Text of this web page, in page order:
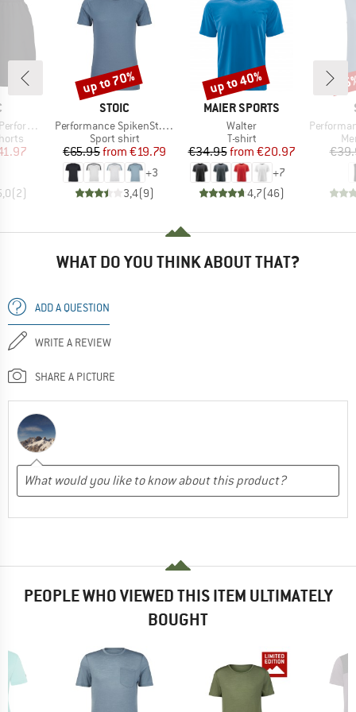
Shorts II
Price
(2)
BRAND
STOIC
Item(s)
Performance SpikenSt. Shirt
Product group
Sport shirt
Price
€65.95 Reduced Price
from €19.79
+3
3,4(9)
Discount
up to 70%
BRAND
MAIER SPORTS
Item(s)
Walter
Product group
T-shirt
Price
€34.95 Reduced Price
from €20.97
+7
4,7(46)
Discount
up to 40%
Item(s)
WHAT DO YOU THINK ABOUT THAT?
ADD A QUESTION
WRITE A REVIEW
SHARE A PICTURE
PEOPLE WHO VIEWED THIS ITEM ULTIMATELY
BOUGHT